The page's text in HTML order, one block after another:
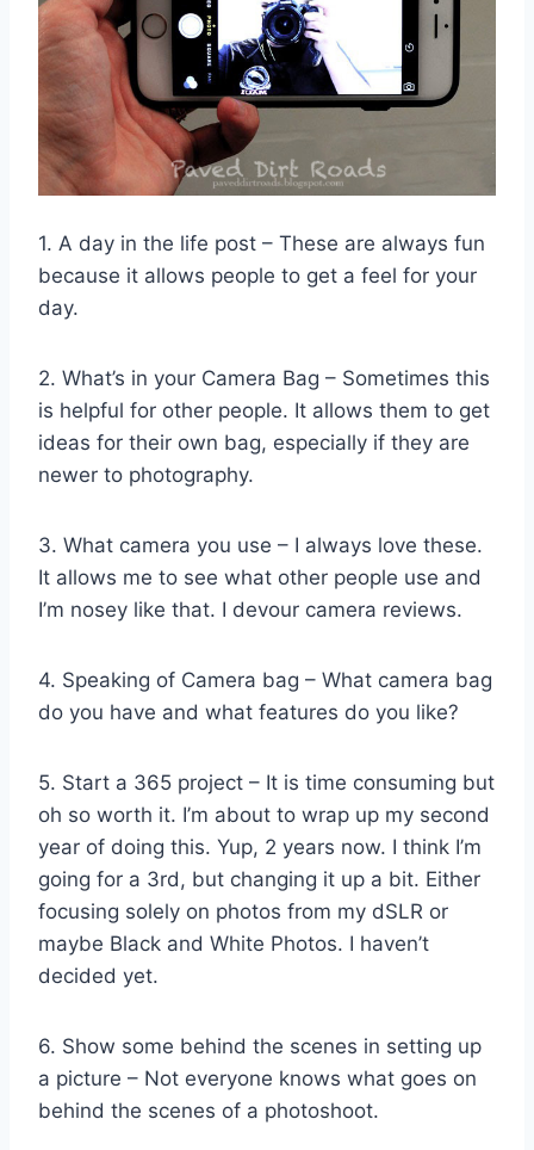
1. A day in the life post – These are always fun
because it allows people to get a feel for your
day.
2. What’s in your Camera Bag – Sometimes this
is helpful for other people. It allows them to get
ideas for their own bag, especially if they are
newer to photography.
3. What camera you use – I always love these.
It allows me to see what other people use and
I’m nosey like that. I devour camera reviews.
4. Speaking of Camera bag – What camera bag
do you have and what features do you like?
5. Start a 365 project – It is time consuming but
oh so worth it. I’m about to wrap up my second
year of doing this. Yup, 2 years now. I think I’m
going for a 3rd, but changing it up a bit. Either
focusing solely on photos from my dSLR or
maybe Black and White Photos. I haven’t
decided yet.
6. Show some behind the scenes in setting up
a picture – Not everyone knows what goes on
behind the scenes of a photoshoot.